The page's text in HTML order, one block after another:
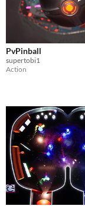
PvPinball
supertobi1
Action